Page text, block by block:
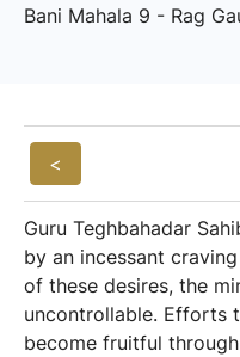
Bani Mahala 9 - Rag
<
Guru Teghbahadar
by an incessant
of these desires, the
uncontrollable. Efforts
become fruitful